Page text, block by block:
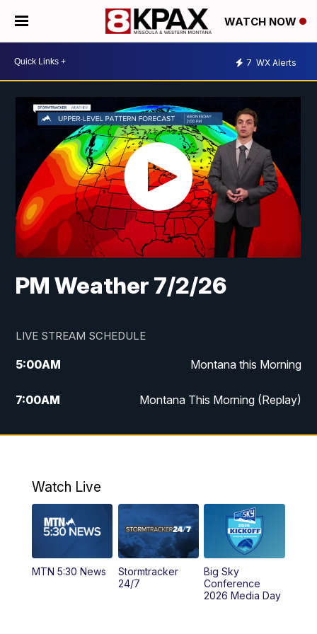
WATCH NOW
7 WX Alerts
PM Weather 7/2/26
LIVE STREAM SCHEDULE
5:00AM Montana this Morning
7:00AM Montana This Morning (Replay)
12:00PM MTN Noon News
4:30PM KPAX 4:30 News
KPAX 4:30 News (Replay)
5:29 PM MTN 5:30 News
Watch Live
MTN 5:30 News
Stormtracker
24/7
Big Sky
Conference
2026 Media Day